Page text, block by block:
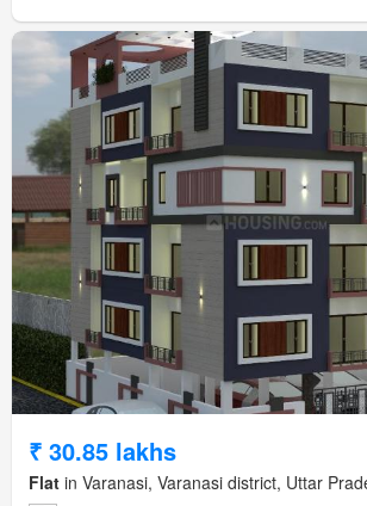
₹ 30.85 lakhs
Flat in Varanasi, Varanasi district, Uttar